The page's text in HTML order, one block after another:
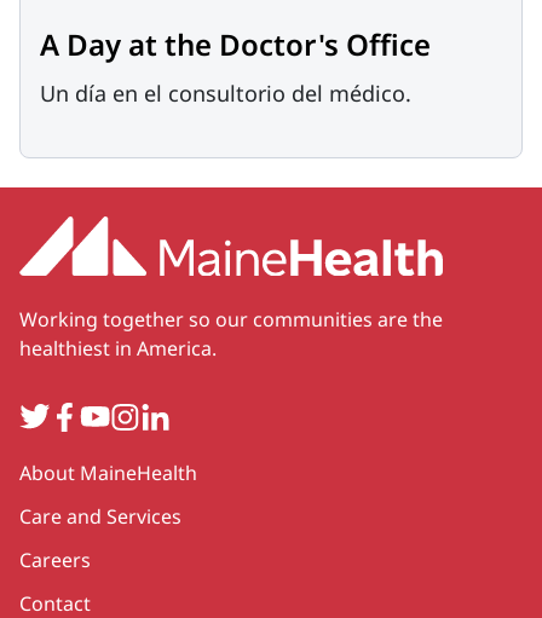
A Day at the Doctor's Office
Un día en el consultorio del médico.
Working together so our communities are the
healthiest in America.
TwitterFacebook
YouTube
Instagram
LinkedIn
Secondary
About MaineHealth
Care and Services
Careers
Contact